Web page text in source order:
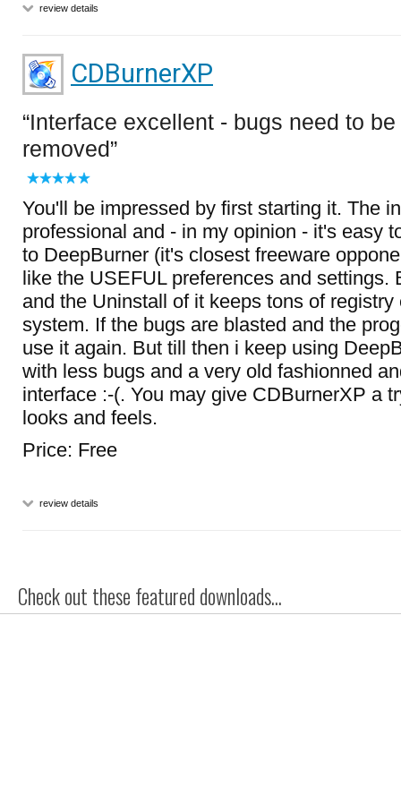
review details
CDBurnerXP
Interface excellent - bugs need to be
removed
You'll be impressed by first starting it. The
professional and - in my opinion - it's easy
to DeepBurner (it's closest freeware
like the USEFUL preferences and settings.
and the Uninstall of it keeps tons of
system. If the bugs are blasted and the
use it again. But till then i keep using
with less bugs and a very old fashionned
interface :-(. You may give CDBurnerXP a
looks and feels.
Price: Free
review details
Check out these featured downloads...